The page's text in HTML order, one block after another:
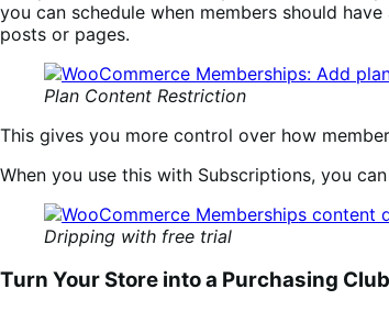
you can schedule when members should
posts or pages.
Plan Content Restriction
This gives you more control over how
When you use this with Subscriptions, you
Dripping with free trial
Turn Your Store into a Purchasing Club